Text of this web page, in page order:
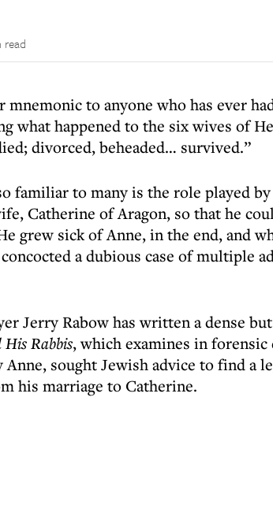
read
mnemonic to anyone who has ever
what happened to the six wives of
divorced, beheaded… survived.”
familiar to many is the role played
Catherine of Aragon, so that he
grew sick of Anne, in the end, and
a dubious case of multiple
Jerry Rabow has written a dense
Rabbis, which examines in
sought Jewish advice to find a
his marriage to Catherine.